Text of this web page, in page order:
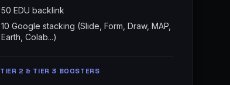
50 EDU backlink
10 Google stacking (Slide, Form, Draw, MAP,
Earth, Colab...)
TIER 2 & TIER 3 BOOSTERS